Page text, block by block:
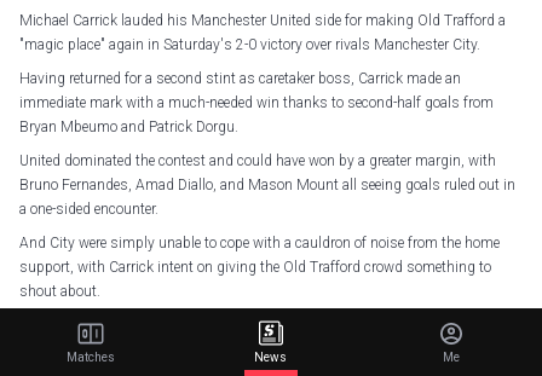
Michael Carrick lauded his Manchester United side for making Old Trafford a
"magic place" again in Saturday's 2-0 victory over rivals Manchester City.
Having returned for a second stint as caretaker boss, Carrick made an
immediate mark with a much-needed win thanks to second-half goals from
Bryan Mbeumo and Patrick Dorgu.
United dominated the contest and could have won by a greater margin, with
Bruno Fernandes, Amad Diallo, and Mason Mount all seeing goals ruled out in
a one-sided encounter.
And City were simply unable to cope with a cauldron of noise from the home
support, with Carrick intent on giving the Old Trafford crowd something to
shout about.
"I don't want to get carried away with all the DNA kind of thing. We wanted to
play well and put things into the game that we thought would help that,"
Matches News Me